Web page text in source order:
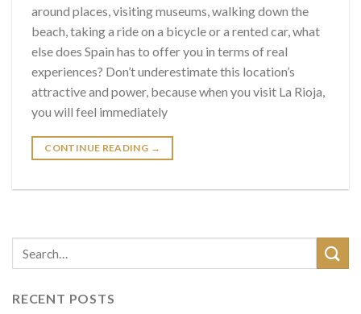
around places, visiting museums, walking down the
beach, taking a ride on a bicycle or a rented car, what
else does Spain has to offer you in terms of real
experiences? Don’t underestimate this location’s
attractive and power, because when you visit La Rioja,
you will feel immediately
CONTINUE READING →
RECENT POSTS